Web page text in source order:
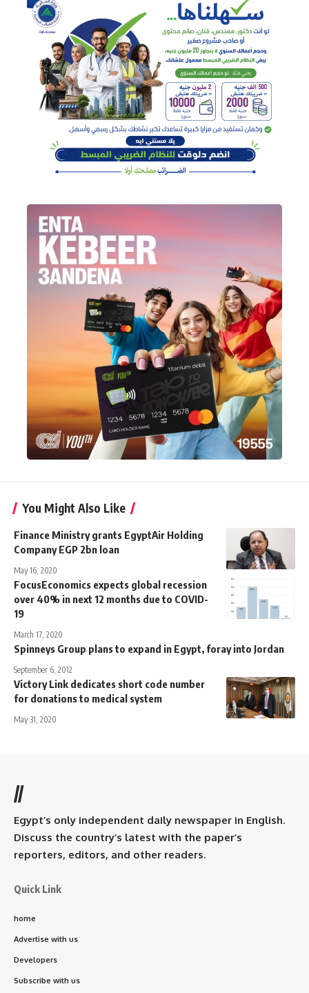
You Might Also Like
Finance Ministry grants EgyptAir Holding
Company EGP 2bn loan
May 16, 2020
FocusEconomics expects global recession
over 40% in next 12 months due to COVID-
19
March 17, 2020
Spinneys Group plans to expand in Egypt, foray into Jordan
September 6, 2012
Victory Link dedicates short code number
for donations to medical system
May 31, 2020
//
Egypt’s only independent daily newspaper in English.
Discuss the country’s latest with the paper’s
reporters, editors, and other readers.
Quick Link
home
Advertise with us
Developers
Subscribe with us